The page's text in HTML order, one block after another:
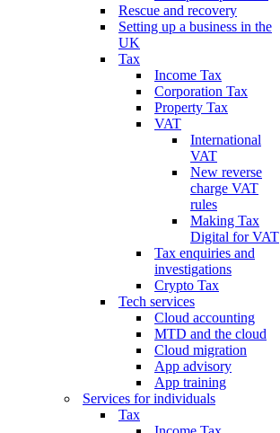
Rescue and recovery
Setting up a business in the
UK
Tax
Income Tax
Corporation Tax
Property Tax
VAT
International
VAT
New reverse
charge VAT
rules
Making Tax
Digital for VAT
Tax enquiries and
investigations
Crypto Tax
Tech services
Cloud accounting
MTD and the cloud
Cloud migration
App advisory
App training
Services for individuals
Tax